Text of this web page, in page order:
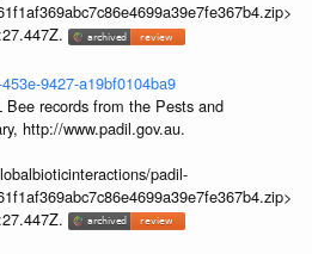
9427-a19bf0104ba9
Bee records from the Pests and
http://www.padil.gov.au.
padil-